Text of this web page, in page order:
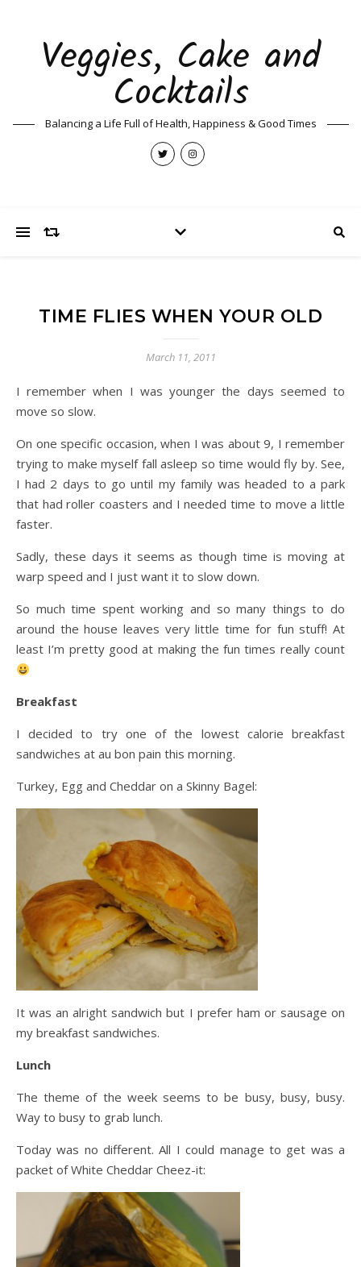
Veggies, Cake and
Cocktails
Balancing a Life Full of Health, Happiness & Good Times
TIME FLIES WHEN YOUR OLD
March 11, 2011
I remember when I was younger the days seemed to
move so slow.
On one specific occasion, when I was about 9, I remember
trying to make myself fall asleep so time would fly by. See,
I had 2 days to go until my family was headed to a park
that had roller coasters and I needed time to move a little
faster.
Sadly, these days it seems as though time is moving at
warp speed and I just want it to slow down.
So much time spent working and so many things to do
around the house leaves very little time for fun stuff! At
least I’m pretty good at making the fun times really count
Breakfast
I decided to try one of the lowest calorie breakfast
sandwiches at au bon pain this morning.
Turkey, Egg and Cheddar on a Skinny Bagel:
It was an alright sandwich but I prefer ham or sausage on
my breakfast sandwiches.
Lunch
The theme of the week seems to be busy, busy, busy.
Way to busy to grab lunch.
Today was no different. All I could manage to get was a
packet of White Cheddar Cheez-it: